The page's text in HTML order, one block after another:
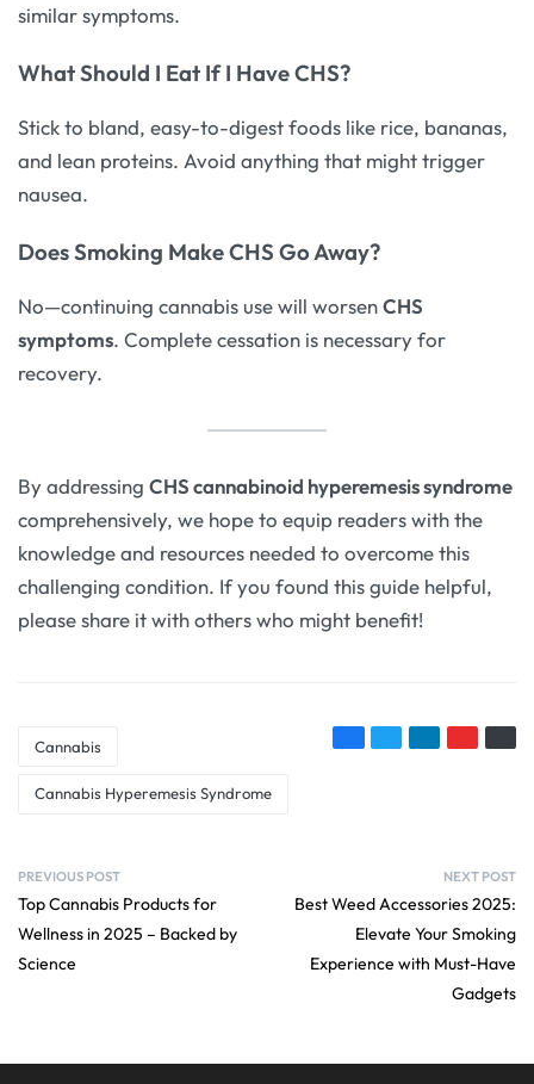
similar symptoms.
What Should I Eat If I Have CHS?
Stick to bland, easy-to-digest foods like rice, bananas,
and lean proteins. Avoid anything that might trigger
nausea.
Does Smoking Make CHS Go Away?
No—continuing cannabis use will worsenCHS
symptoms. Complete cessation is necessary for
recovery.
By addressing CHS cannabinoid hyperemesis syndrome
comprehensively, we hope to equip readers with the
knowledge and resources needed to overcome this
challenging condition. If you found this guide helpful,
please share it with others who might benefit!
Cannabis
Cannabis Hyperemesis Syndrome
PREVIOUS POST
Top Cannabis Products for
Wellness in 2025 – Backed by
Science
NEXT POST
Best Weed Accessories 2025:
Elevate Your Smoking
Experience with Must-Have
Gadgets